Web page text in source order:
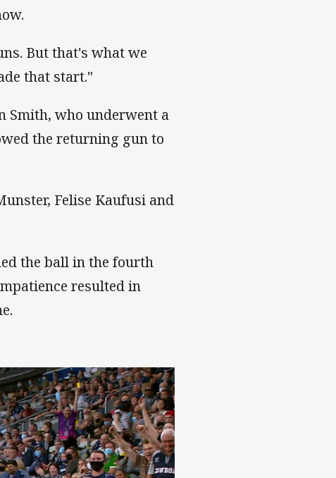
But that's what we
that start."
Smith, who underwent a
the returning gun to
Felise Kaufusi and
the ball in the fourth
resulted in